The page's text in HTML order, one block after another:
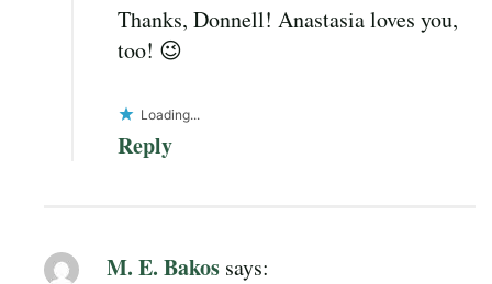
Thanks, Donnell! Anastasia loves you,
too! 😉
Loading...
Reply
M. E. Bakos says: